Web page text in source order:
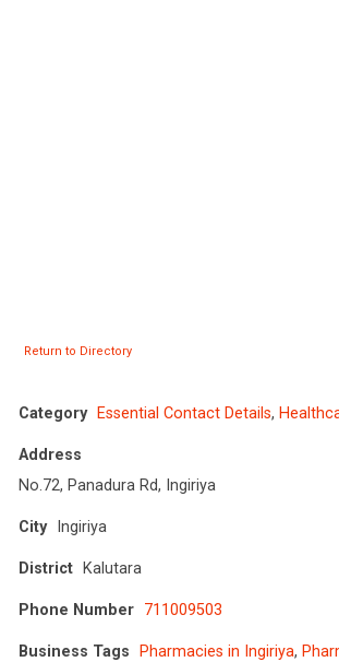
Return to Directory
Category Essential Contact Details,
Address
No.72, Panadura Rd, Ingiriya
City Ingiriya
District Kalutara
Phone Number 711009503
Business Tags Pharmacies in Ingiriya,